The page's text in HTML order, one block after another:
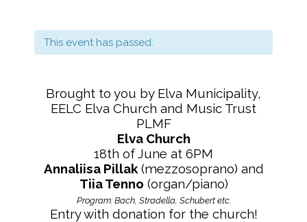
This event has passed.
Brought to you by Elva Municipality,
EELC Elva Church and Music Trust
PLMF
Elva Church
18th of June at 6PM
Annaliisa Pillak(mezzosoprano) and
Tiia Tenno (organ/piano)
Program: Bach, Stradella, Schubert etc.
Entry with donation for the church!